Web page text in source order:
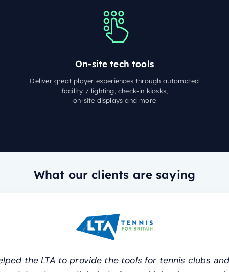
On-site tech tools
Deliver great player experiences through automated
facility / lighting, check-in kiosks,
on-site displays and more
What our clients are saying
the LTA to provide the tools for tennis clubs